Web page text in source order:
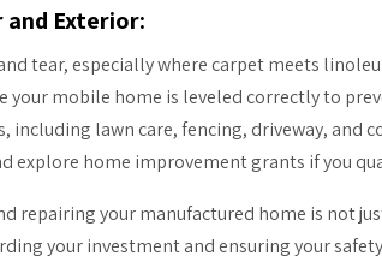
Exterior:
tear, especially where carpet meets
your mobile home is leveled correctly to
including lawn care, fencing, driveway, and
explore home improvement grants if you
repairing your manufactured home is not
your investment and ensuring your